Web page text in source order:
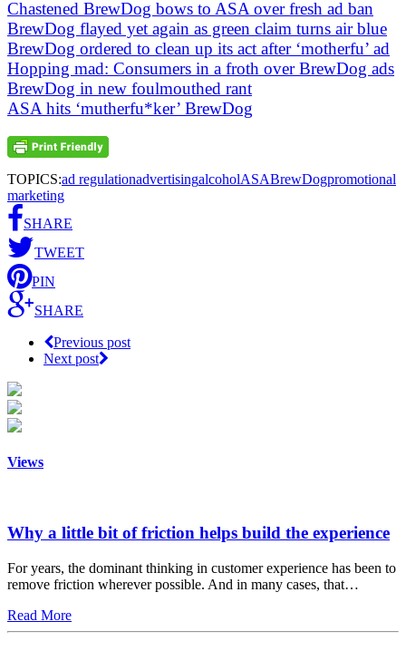
Chastened BrewDog bows to ASA over fresh ad ban
BrewDog flayed yet again as green claim turns air blue
BrewDog ordered to clean up its act after ‘motherfu’ ad
Hopping mad: Consumers in a froth over BrewDog ads
BrewDog in new foulmouthed rant
ASA hits ‘mutherfu*ker’ BrewDog
TOPICS:ad regulationadvertisingalcoholASABrewDogpromotional
marketing
SHARE
TWEET
PIN
SHARE
Previous post
Next post
Views
Why a little bit of friction helps build the experience
For years, the dominant thinking in customer experience has been to
remove friction wherever possible. And in many cases, that…
Read More